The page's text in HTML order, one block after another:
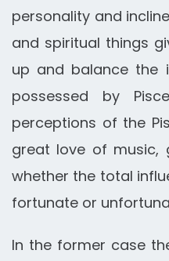
personality and
and spiritual things
up and balance the
possessed by
perceptions of the
great love of music,
whether the total
fortunate or
In the former case